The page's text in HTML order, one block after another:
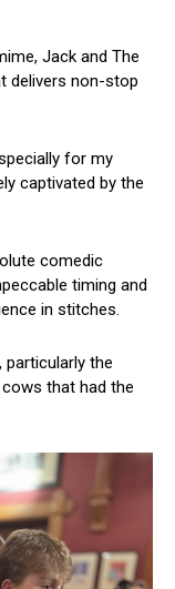
Jack and The
delivers non-stop
for my
captivated by the
comedic
timing and
in stitches.
particularly the
that had the